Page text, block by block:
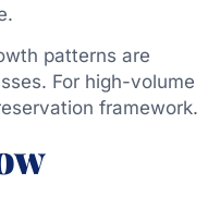
patterns are
For high-volume
framework.